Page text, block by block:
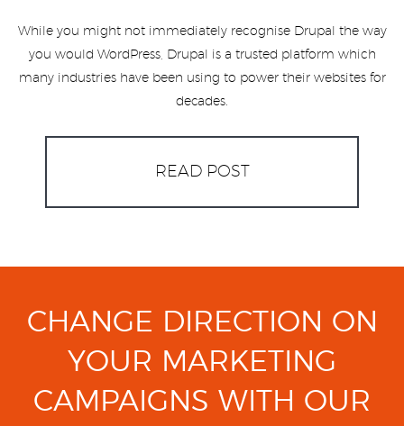
While you might not immediately recognise Drupal the way
you would WordPress, Drupal is a trusted platform which
many industries have been using to power their websites for
decades.
READ POST
CHANGE DIRECTION ON
YOUR MARKETING
CAMPAIGNS WITH OUR